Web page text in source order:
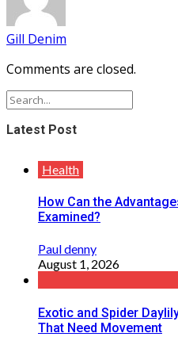
Gill Denim
Comments are closed.
Latest Post
Health
How Can the
Examined?
Paul denny
August 1, 2026
Exotic and Spider
That Need Movement